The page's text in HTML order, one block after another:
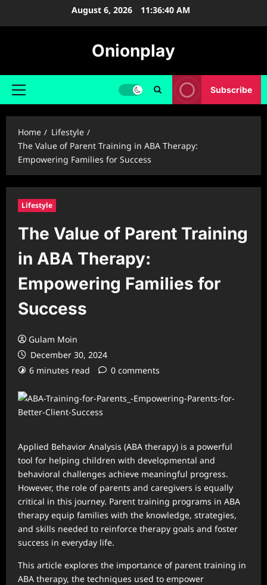
August 6, 2026 11:36:41 AM
Onionplay
Primary
Subscribe
Home
Lifestyle
The Value of Parent Training in ABA Therapy:
Empowering Families for Success
Lifestyle
The Value of Parent Training
in ABA Therapy:
Empowering Families for
Success
Gulam Moin
December 30, 2024
6 minutes read
0 comments
Applied Behavior Analysis (ABA therapy) is a powerful
tool for helping children with developmental and
behavioral challenges achieve meaningful progress.
However, the role of parents and caregivers is equally
critical in this journey. Parent training programs in ABA
therapy equip families with the knowledge, strategies,
and skills needed to reinforce therapy goals and foster
success in everyday life.
This article explores the importance of parent training in
ABA therapy, the techniques used to empower